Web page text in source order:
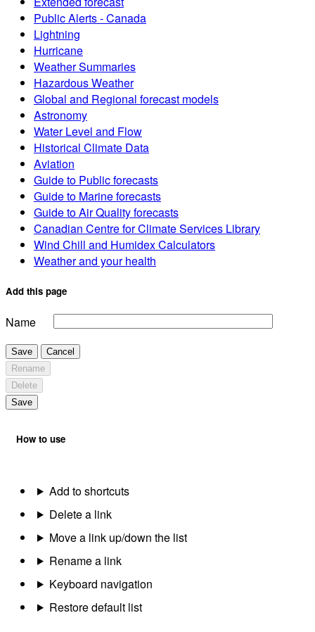
Public Alerts - Canada
Lightning
Hurricane
Weather Summaries
Hazardous Weather
Global and Regional forecast models
Astronomy
Water Level and Flow
Historical Climate Data
Aviation
Guide to Public forecasts
Guide to Marine forecasts
Guide to Air Quality forecasts
Canadian Centre for Climate Services Library
Wind Chill and Humidex Calculators
Weather and your health
Add this page
Name
Save
Cancel
Rename
Delete
Save
How to use
Add to shortcuts
Delete a link
Move a link up/down the list
Rename a link
Keyboard navigation
Restore default list